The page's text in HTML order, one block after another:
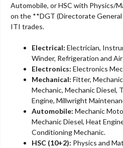
Automobile, or HSC with Physics/
on the **DGT (Directorate
ITI trades.
Electrical: Electrician,
Winder, Refrigeration and
Electronics: Electronics
Mechanical: Fitter,
Mechanic, Mechanic Diesel,
Engine, Millwright
Automobile: Mechanic
Mechanic Diesel, Heat
Conditioning Mechanic.
HSC (10+2): Physics and